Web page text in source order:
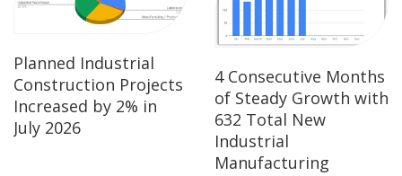
Planned Industrial
Construction Projects
Increased by 2% in
July 2026
4 Consecutive Months
of Steady Growth with
632 Total New
Industrial
Manufacturing